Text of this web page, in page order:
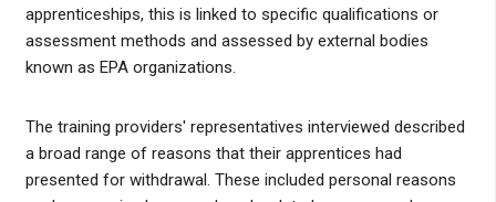
apprenticeships, this is linked to specific qualifications or
assessment methods and assessed by external bodies
known as EPA organizations.
The training providers' representatives interviewed described
a broad range of reasons that their apprentices had
presented for withdrawal. These included personal reasons